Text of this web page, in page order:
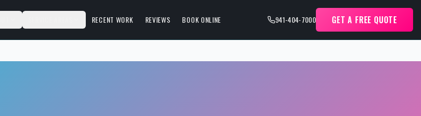
RECENT WORK REVIEWS BOOK ONLINE 941-404-7000 GET A FREE QUOTE